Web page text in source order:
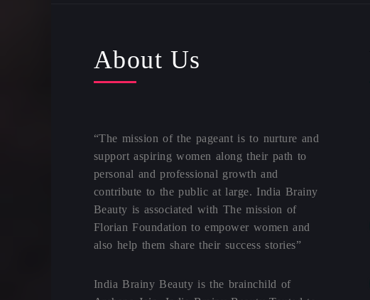
About Us
“The mission of the pageant is to nurture and
support aspiring women along their path to
personal and professional growth and
contribute to the public at large. India Brainy
Beauty is associated with The mission of
Florian Foundation to empower women and
also help them share their success stories”
India Brainy Beauty is the brainchild of